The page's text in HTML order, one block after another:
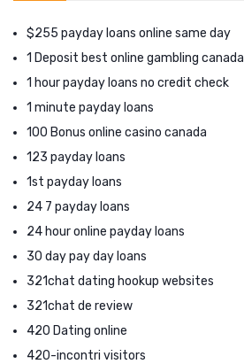
$255 payday loans online same day
1 Deposit best online gambling canada
1 hour payday loans no credit check
1 minute payday loans
100 Bonus online casino canada
123 payday loans
1st payday loans
24 7 payday loans
24 hour online payday loans
30 day pay day loans
321chat dating hookup websites
321chat de review
420 Dating online
420-incontri visitors